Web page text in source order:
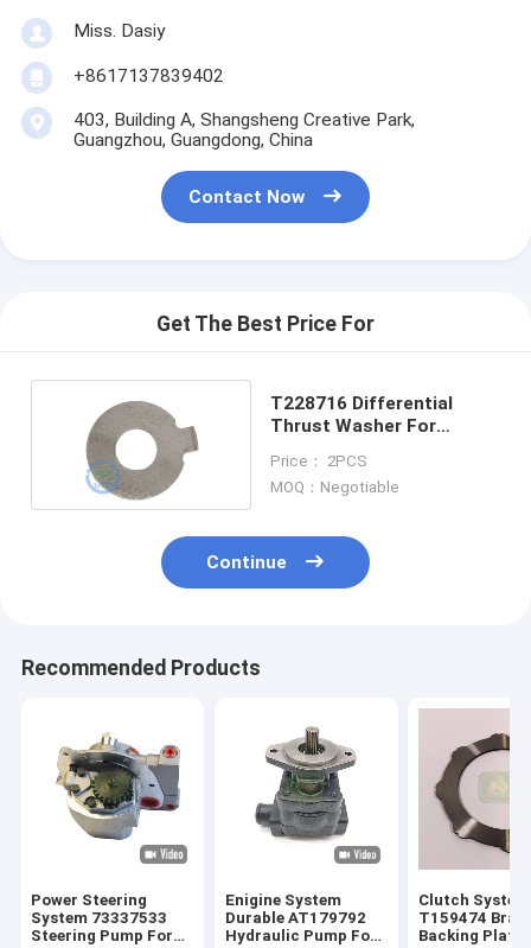
Miss. Dasiy
+8617137839402
403, Building A, Shangsheng Creative Park,
Guangzhou, Guangdong, China
Contact Now
Get The Best Price For
T228716 Differential
Thrust Washer For
Price： 2PCS
MOQ：Negotiable
Continue
Recommended Products
Power Steering
System 73337533
Steering Pump For
Enigine System
Durable AT179792
Hydraulic Pump For
Clutch System
T159474 Brake
Backing Plate